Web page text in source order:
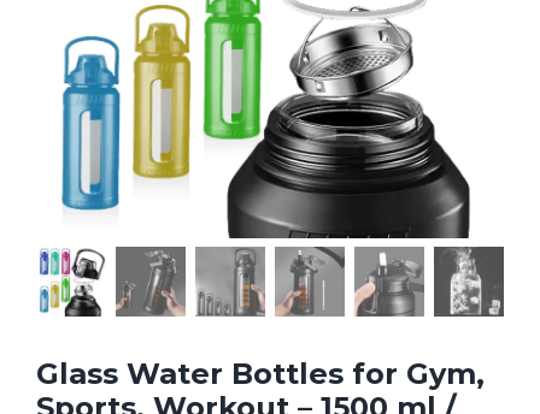
Glass Water Bottles for Gym,